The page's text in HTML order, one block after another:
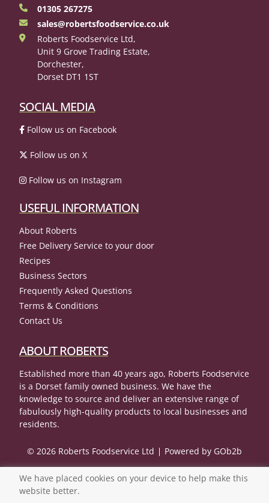
01305 267275
sales@robertsfoodservice.co.uk
Roberts Foodservice Ltd,
Unit 9 Grove Trading Estate,
Dorchester,
Dorset DT1 1ST
SOCIAL MEDIA
Follow us on Facebook
Follow us on X
Follow us on Instagram
USEFUL INFORMATION
About Roberts
Free Delivery Service to your door
Recipes
Business Sectors
Frequently Asked Questions
Terms & Conditions
Contact Us
ABOUT ROBERTS
Established more than 40 years ago, Roberts Foodservice
is a Dorset family owned business. We have the
knowledge to source and deliver an extensive range of
fabulously high-quality products to local businesses and
residents.
© 2026 Roberts Foodservice Ltd Powered by GOb2b
We have placed cookies on your device to help make this
website better.